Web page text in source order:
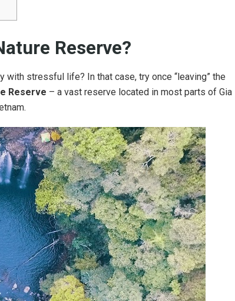
Reserve?
stressful life? In that case, try once “leaving” the
Reserve – a vast reserve located in most parts of Gia